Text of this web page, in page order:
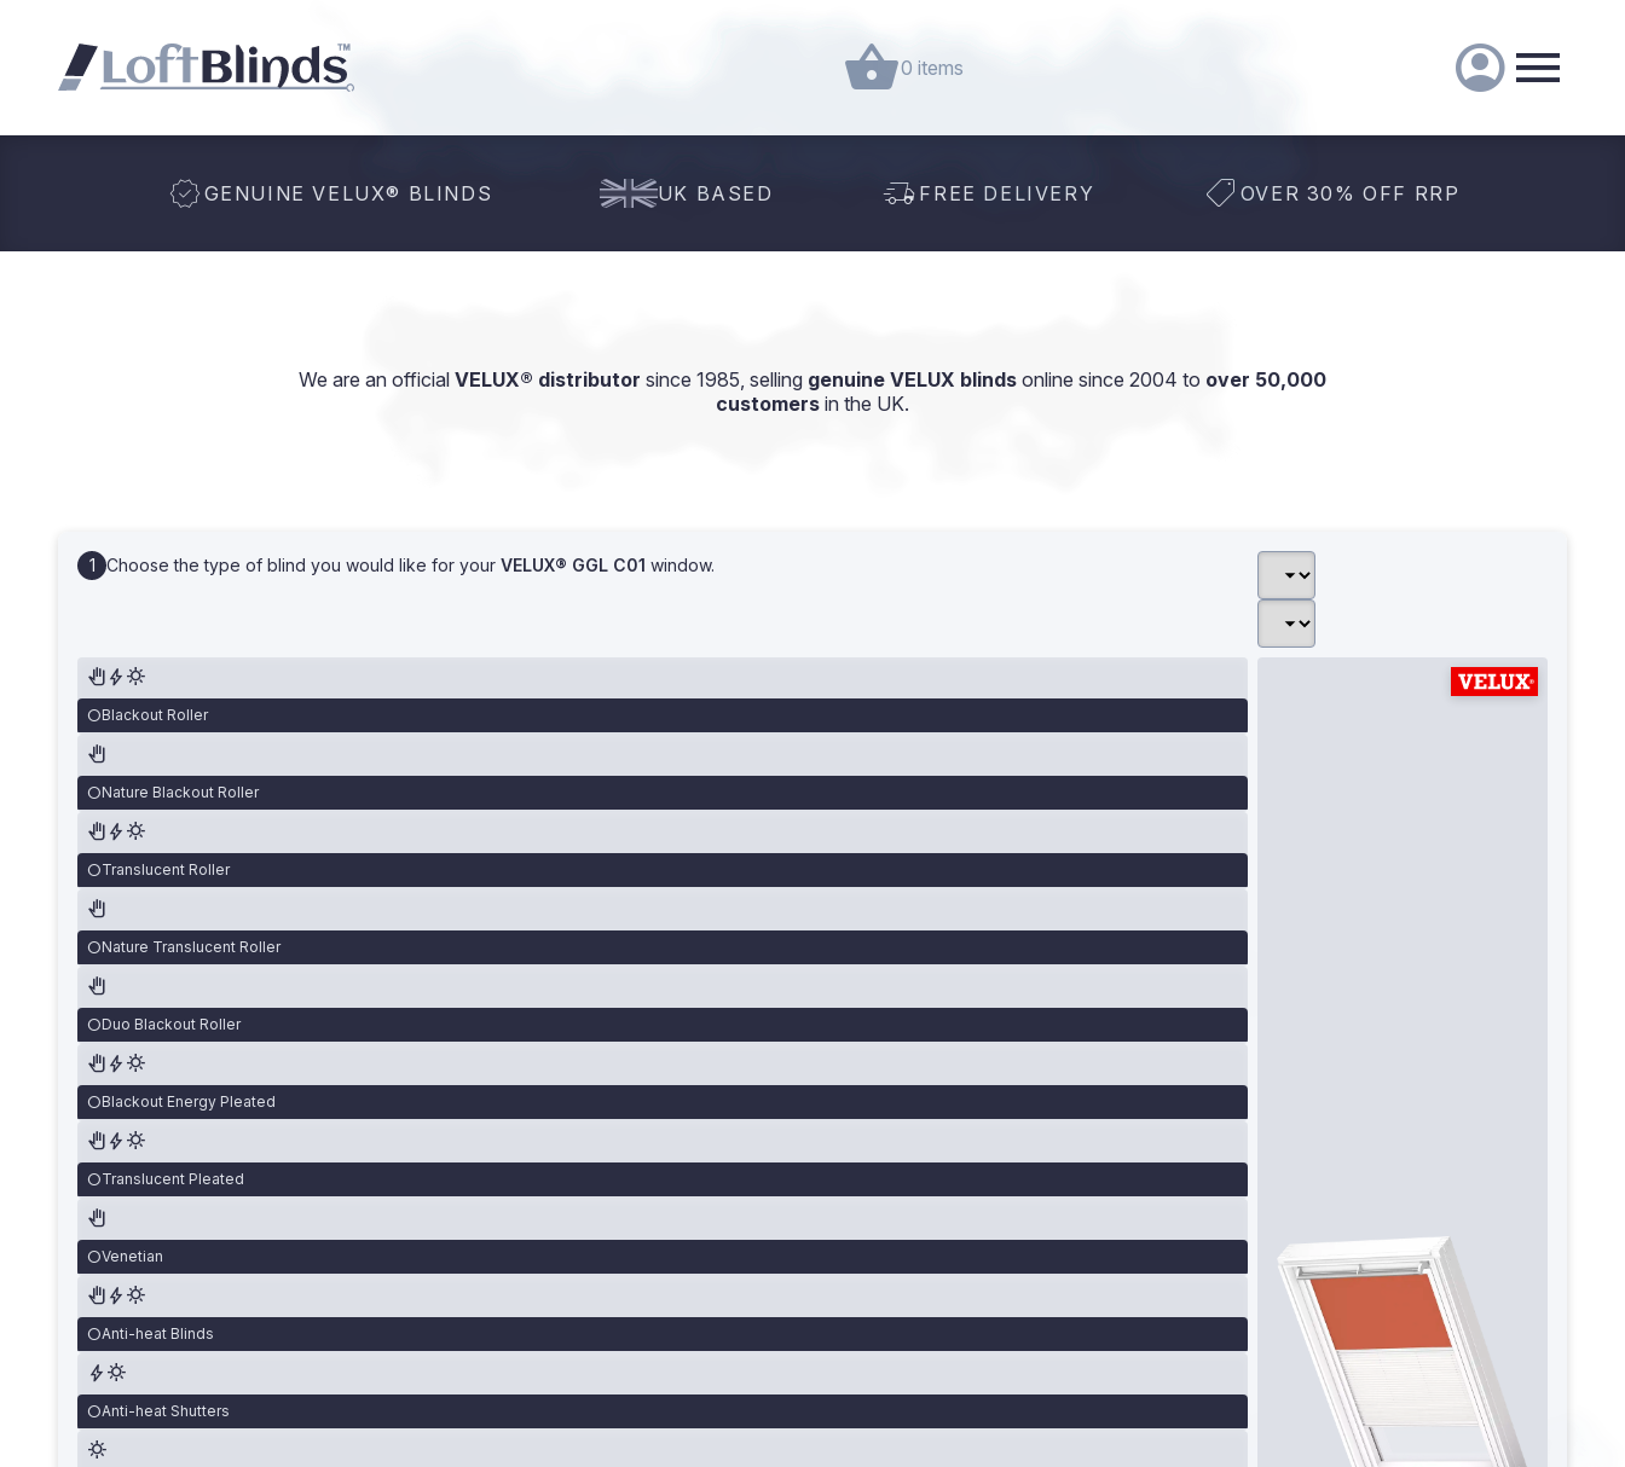
0 items
GENUINE VELUX® BLINDS UK BASED FREE DELIVERY OVER 30% OFF RRP
We are an official VELUX® distributor since 1985, selling genuine VELUX blinds online since 2004 to over 50,000
customers in the UK.
Choose the type of blind you would like for your VELUX® GGL C01 window.
Blackout Roller
Nature Blackout Roller
Translucent Roller
Nature Translucent Roller
Duo Blackout Roller
Blackout Energy Pleated
Translucent Pleated
Venetian
Anti-heat Blinds
Anti-heat Shutters